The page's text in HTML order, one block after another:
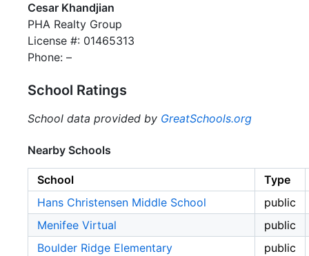
Cesar Khandjian
PHA Realty Group
License #: 01465313
Phone: –
School Ratings
School data provided by GreatSchools.org
Nearby Schools
School
Type
Hans Christensen Middle School
public
Menifee Virtual
public
Boulder Ridge Elementary
public